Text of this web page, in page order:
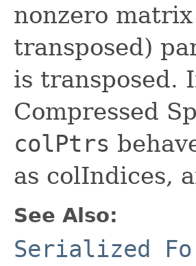
nonzero
transposed)
is transposed.
Compressed
colPtrs
as colIndices,
See Also:
Serialized